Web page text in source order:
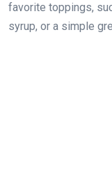
favorite toppings,
syrup, or a simple